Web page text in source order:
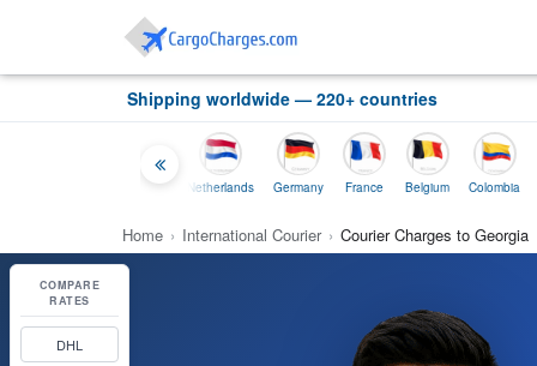
Shipping worldwide — 220+ countries
Netherlands Germany France Belgium Colombia
COMPARE
RATES
DHL
Home › International Courier › Courier Charges to Georgia